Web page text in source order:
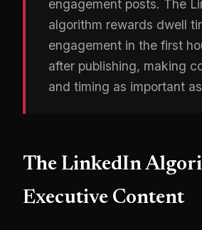
engagement posts. The
algorithm rewards dwell
engagement in the first
after publishing, making
and timing as important
The LinkedIn
Executive Content